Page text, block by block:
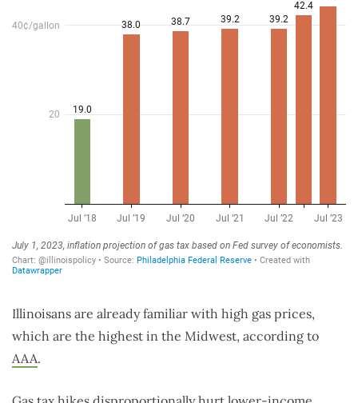
Illinoisans are already familiar with high gas prices,
which are the highest in the Midwest, according to
AAA.